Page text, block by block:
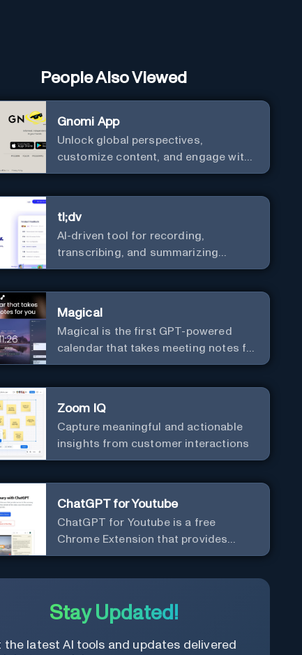
People Also Viewed
Gnomi App
Unlock global perspectives,
customize content, and engage with
a diverse community in real-time.
tl;dv
AI-driven tool for recording,
transcribing, and summarizing
meetings.
Magical
Magical is the first GPT-powered
calendar that takes meeting notes for
you.
Zoom IQ
Capture meaningful and actionable
insights from customer interactions
ChatGPT for Youtube
ChatGPT for Youtube is a free
Chrome Extension that provides
access to the summary of YouTube
learn quicker.
Stay Updated!
the latest AI tools and updates delivered